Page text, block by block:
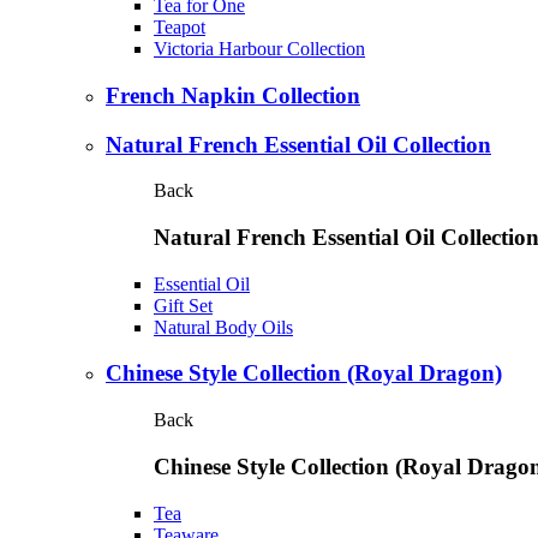
Tea for One
Teapot
Victoria Harbour Collection
French Napkin Collection
Natural French Essential Oil Collection
Back
Natural French Essential Oil Collection
Essential Oil
Gift Set
Natural Body Oils
Chinese Style Collection (Royal Dragon)
Back
Chinese Style Collection (Royal
Tea